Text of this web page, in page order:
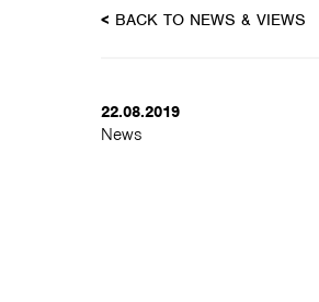
< BACK TO NEWS & VIEWS
22.08.2019
News